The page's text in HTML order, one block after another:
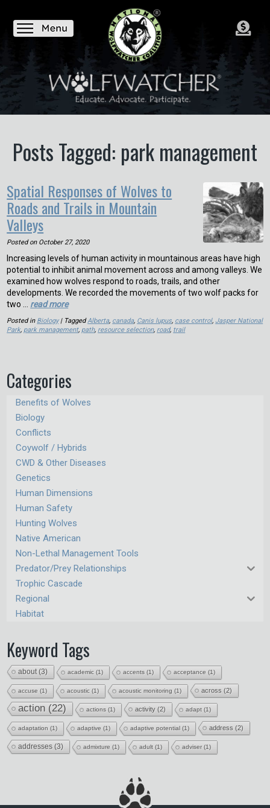
Posts Tagged: park management
Spatial Responses of Wolves to
Roads and Trails in Mountain
Valleys
Posted on October 27, 2020
Increasing levels of human activity in mountainous areas have high
potential to inhibit animal movement across and among valleys. We
examined how wolves respond to roads, trails, and other
developments. We recorded the movements of two wolf packs for
two … read more
Posted in Biology| TaggedAlberta, canada, Canis lupus, case control,Jasper National
Park, park management, path, resource selection, road, trail
Categories
Benefits of Wolves
Biology
Conflicts
Coywolf / Hybrids
CWD & Other Diseases
Genetics
Human Dimensions
Human Safety
Hunting Wolves
Native American
Non-Lethal Management Tools
Predator/Prey Relationships
Trophic Cascade
Regional
Habitat
Keyword Tags
about(3) academic (1) accents (1) acceptance (1)
accuse (1) acoustic (1) acoustic monitoring (1) across (2)
action (22) actions (1) activity (2) adapt (1)
adaptation (1) adaptive (1) adaptive potential (1) address (2)
addresses (3) admixture (1) adult (1) adviser(1)